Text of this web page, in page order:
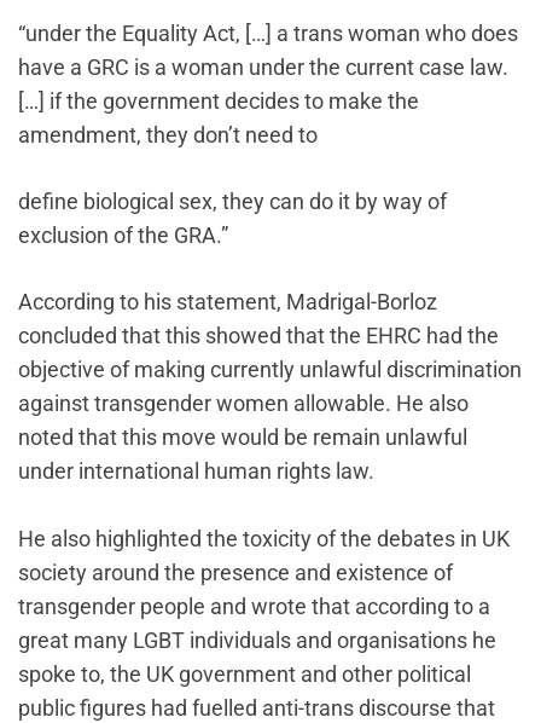
“under the Equality Act, […] a trans woman who does
have a GRC is a woman under the current case law.
[…] if the government decides to make the
amendment, they don’t need to
define biological sex, they can do it by way of
exclusion of the GRA.”
According to his statement, Madrigal-Borloz
concluded that this showed that the EHRC had the
objective of making currently unlawful discrimination
against transgender women allowable. He also
noted that this move would be remain unlawful
under international human rights law.
He also highlighted the toxicity of the debates in UK
society around the presence and existence of
transgender people and wrote that according to a
great many LGBT individuals and organisations he
spoke to, the UK government and other political
public figures had fuelled anti-trans discourse that